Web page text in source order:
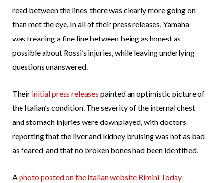
read between the lines, there was clearly more going on
than met the eye. In all of their press releases, Yamaha
was treading a fine line between being as honest as
possible about Rossi’s injuries, while leaving underlying
questions unanswered.
Their initialpress releases painted an optimistic picture of
the Italian’s condition. The severity of the internal chest
and stomach injuries were downplayed, with doctors
reporting that the liver and kidney bruising was not as bad
as feared, and that no broken bones had been identified.
Aphoto posted on the Italian website Rimini Today